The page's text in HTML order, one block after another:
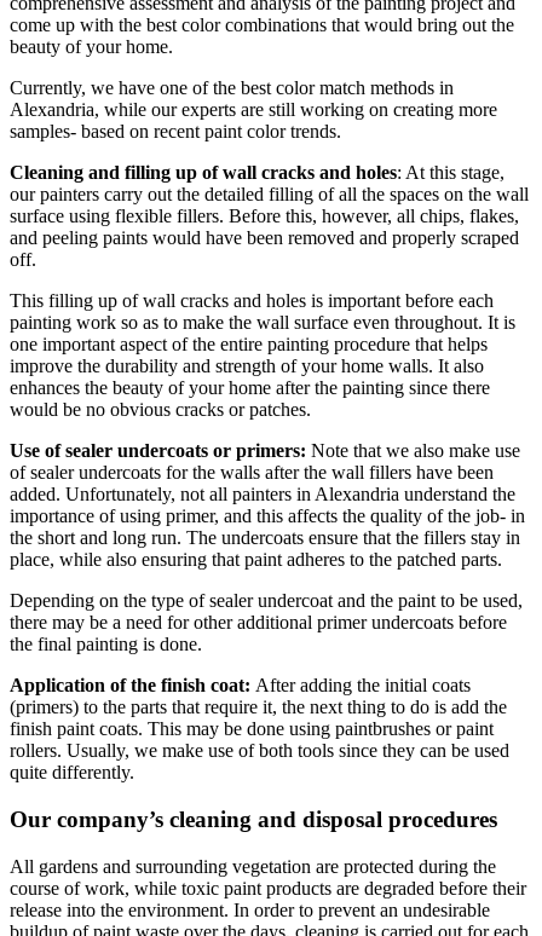
come up with the best color combinations that would bring out the
beauty of your home.
Currently, we have one of the best color match methods in
Alexandria, while our experts are still working on creating more
samples- based on recent paint color trends.
Cleaning and filling up of wall cracks and holes: At this stage,
our painters carry out the detailed filling of all the spaces on the wall
surface using flexible fillers. Before this, however, all chips, flakes,
and peeling paints would have been removed and properly scraped
off.
This filling up of wall cracks and holes is important before each
painting work so as to make the wall surface even throughout. It is
one important aspect of the entire painting procedure that helps
improve the durability and strength of your home walls. It also
enhances the beauty of your home after the painting since there
would be no obvious cracks or patches.
Use of sealer undercoats or primers: Note that we also make use
of sealer undercoats for the walls after the wall fillers have been
added. Unfortunately, not all painters in Alexandria understand the
importance of using primer, and this affects the quality of the job- in
the short and long run. The undercoats ensure that the fillers stay in
place, while also ensuring that paint adheres to the patched parts.
Depending on the type of sealer undercoat and the paint to be used,
there may be a need for other additional primer undercoats before
the final painting is done.
Application of the finish coat: After adding the initial coats
(primers) to the parts that require it, the next thing to do is add the
finish paint coats. This may be done using paintbrushes or paint
rollers. Usually, we make use of both tools since they can be used
quite differently.
Our company’s cleaning and disposal procedures
All gardens and surrounding vegetation are protected during the
course of work, while toxic paint products are degraded before their
release into the environment. In order to prevent an undesirable
buildup of paint waste over the days, cleaning is carried out for each